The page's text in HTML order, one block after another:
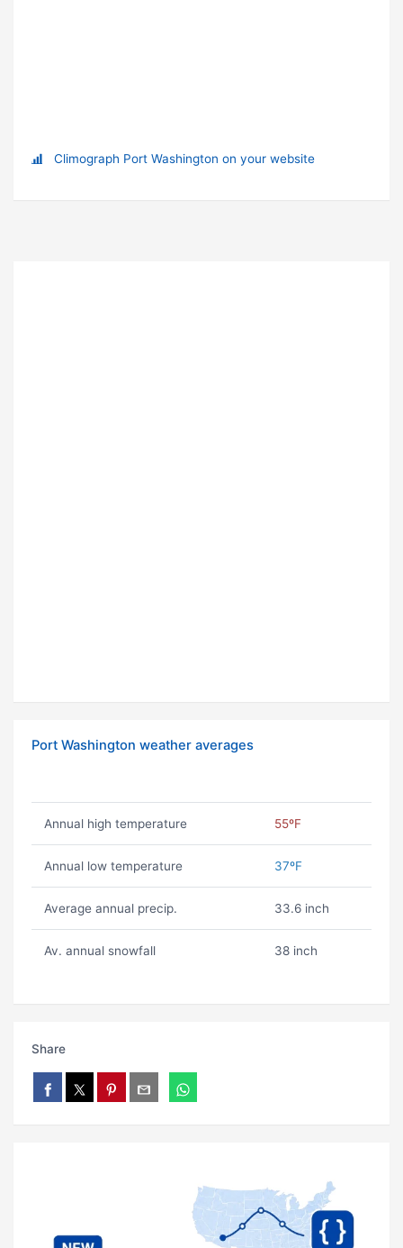
Climograph Port Washington on your website
Port Washington weather averages
Annual high temperature 55ºF
Annual low temperature 37ºF
Average annual precip. 33.6 inch
Av. annual snowfall 38 inch
Share